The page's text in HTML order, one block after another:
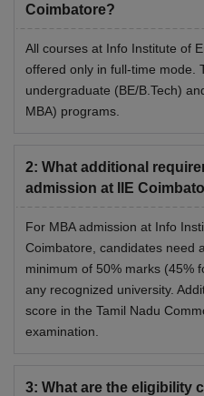
Coimbatore?
All courses at Info Institute of
offered only in full-time mode.
undergraduate (BE/B.Tech)
MBA) programs.
2: What additional
admission at IIE
For MBA admission at Info
Coimbatore, candidates need
minimum of 50% marks (45%
any recognized university.
score in the Tamil Nadu
examination.
3: What are the eligibility